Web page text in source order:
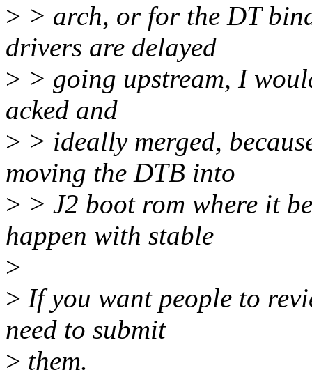
> > arch, or for the DT
drivers are delayed
> > going upstream, I
acked and
> > ideally merged,
moving the DTB into
> > J2 boot rom where it
happen with stable
>
> If you want people to
need to submit
> them.